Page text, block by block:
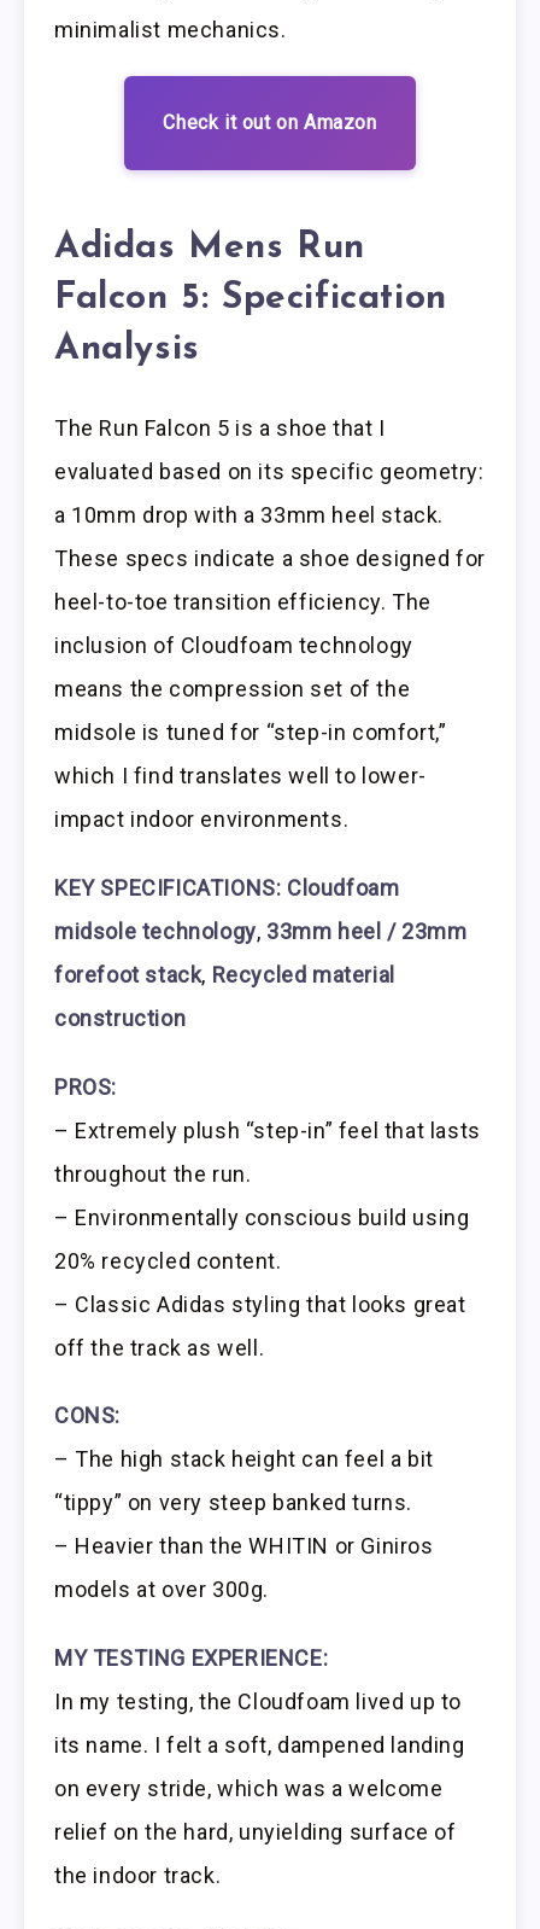
minimalist mechanics.
Check it out on Amazon
Adidas Mens Run
Falcon 5: Specification
Analysis
The Run Falcon 5 is a shoe that I
evaluated based on its specific geometry:
a 10mm drop with a 33mm heel stack.
These specs indicate a shoe designed for
heel-to-toe transition efficiency. The
inclusion of Cloudfoam technology
means the compression set of the
midsole is tuned for “step-in comfort,”
which I find translates well to lower-
impact indoor environments.
KEY SPECIFICATIONS: Cloudfoam
midsole technology, 33mm heel / 23mm
forefoot stack, Recycled material
construction
PROS:
– Extremely plush “step-in” feel that lasts
throughout the run.
– Environmentally conscious build using
20% recycled content.
– Classic Adidas styling that looks great
off the track as well.
CONS:
– The high stack height can feel a bit
“tippy” on very steep banked turns.
– Heavier than the WHITIN or Giniros
models at over 300g.
MY TESTING EXPERIENCE:
In my testing, the Cloudfoam lived up to
its name. I felt a soft, dampened landing
on every stride, which was a welcome
relief on the hard, unyielding surface of
the indoor track.